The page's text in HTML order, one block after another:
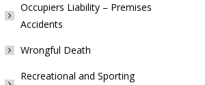
Occupiers Liability – Premises
Accidents
Wrongful Death
Recreational and Sporting